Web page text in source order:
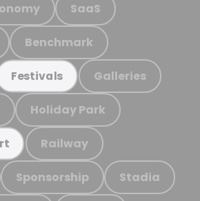
SaaS
Benchmark
Festivals Galleries
Holiday Park
Railway
Sponsorship Stadia